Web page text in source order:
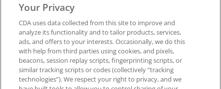
About CDA
Careers at CDA
The Dentists Insurance Company
Your Privacy
CDA uses data collected from this site to improve and
analyze its functionality and to tailor products, services,
ads, and offers to your interests. Occasionally, we do this
with help from third parties using cookies, and pixels,
beacons, session replay scripts, fingerprinting scripts, or
similar tracking scripts or codes (collectively “tracking
technologies”). We respect your right to privacy, and we